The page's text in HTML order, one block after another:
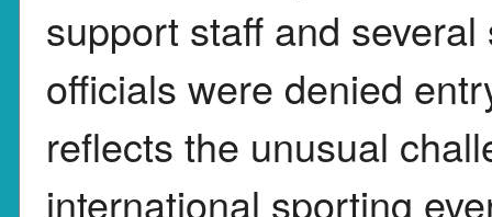
support staff and
officials were denied
reflects the unusual
international sporting